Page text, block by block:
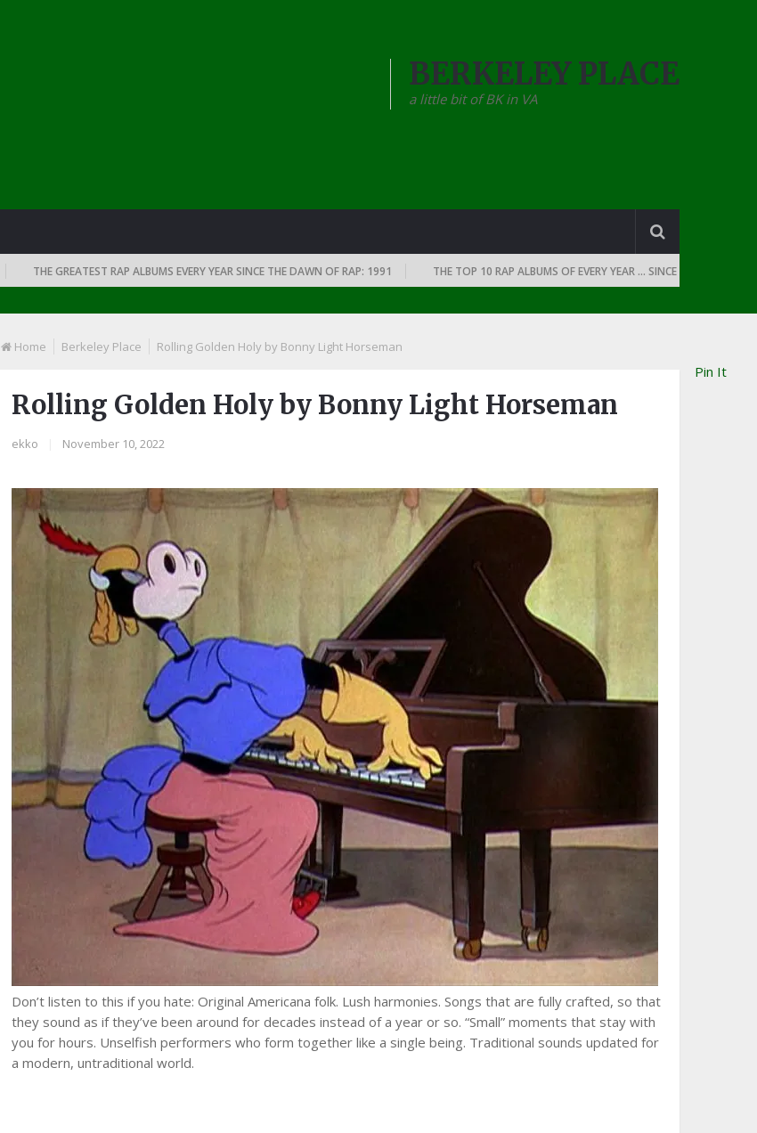
BERKELEY PLACE
a little bit of BK in VA
THE GREATEST RAP ALBUMS EVERY YEAR SINCE THE DAWN OF RAP: 1991 THE TOP 10 RAP ALBUMS OF EVERY YEAR … SINCE THE DAWN OF RAP:
Home Berkeley Place Rolling Golden Holy by Bonny Light Horseman
Rolling Golden Holy by Bonny Light Horseman
ekko November 10, 2022
Don’t listen to this if you hate: Original Americana folk. Lush harmonies. Songs that are fully crafted, so that
they sound as if they’ve been around for decades instead of a year or so. “Small” moments that stay with
you for hours. Unselfish performers who form together like a single being. Traditional sounds updated for
a modern, untraditional world.
Pin It